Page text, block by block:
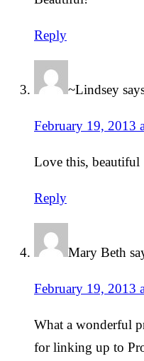
Reply
~Lindsey
February 19, 2013
Love this, beautiful
Reply
Mary Beth
February 19, 2013
What a wonderful
for linking up to